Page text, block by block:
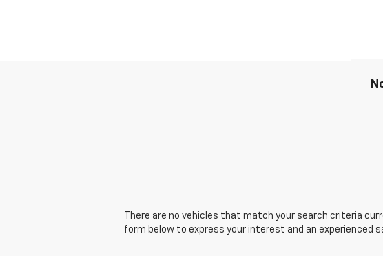
There are no vehicles that match your search criteria
form below to express your interest and an experienced